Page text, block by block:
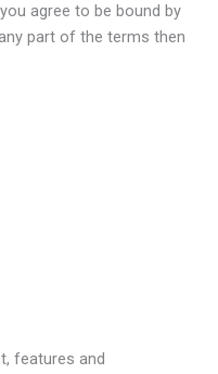
agree to be bound by
part of the terms then
features and